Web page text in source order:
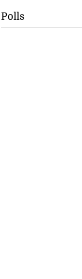
Polls